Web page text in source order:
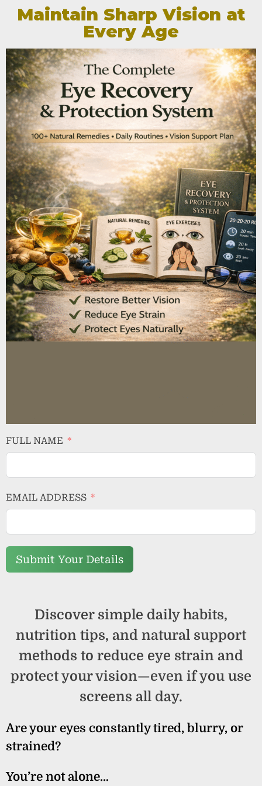
Maintain Sharp Vision at
Every Age
FULL NAME
EMAIL ADDRESS
Submit Your Details
Discover simple daily habits,
nutrition tips, and natural support
methods to reduce eye strain and
protect your vision—even if you use
screens all day.
Are your eyes constantly tired, blurry, or
strained?
You’re not alone…